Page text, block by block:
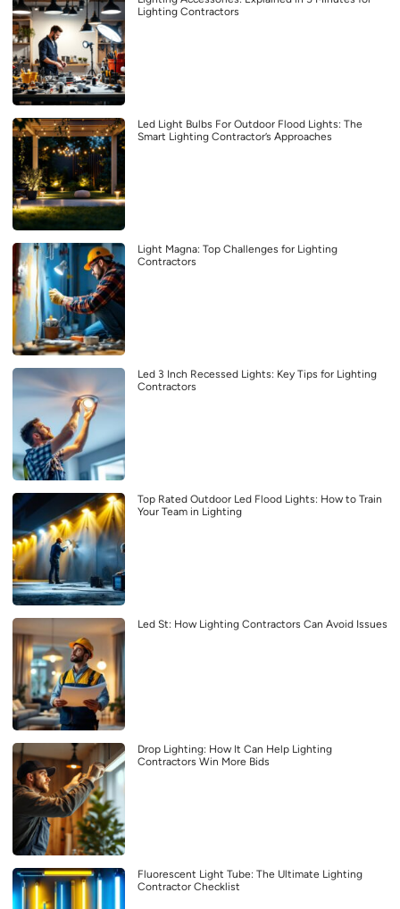
Lighting Contractors
Led Light Bulbs For Outdoor Flood Lights: The
Smart Lighting Contractor’s Approaches
Light Magna: Top Challenges for Lighting
Contractors
Led 3 Inch Recessed Lights: Key Tips for Lighting
Contractors
Top Rated Outdoor Led Flood Lights: How to Train
Your Team in Lighting
Led St: How Lighting Contractors Can Avoid Issues
Drop Lighting: How It Can Help Lighting
Contractors Win More Bids
Fluorescent Light Tube: The Ultimate Lighting
Contractor Checklist